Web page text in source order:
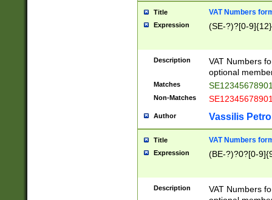
Title VAT Numbers
Expression (SE-?)?[0-9]{12}
Description
VAT Numbers
optional
Matches
Non-Matches
Author Vassilis
Title VAT Numbers
Expression (BE-?)?0?[0-
Description
VAT Numbers